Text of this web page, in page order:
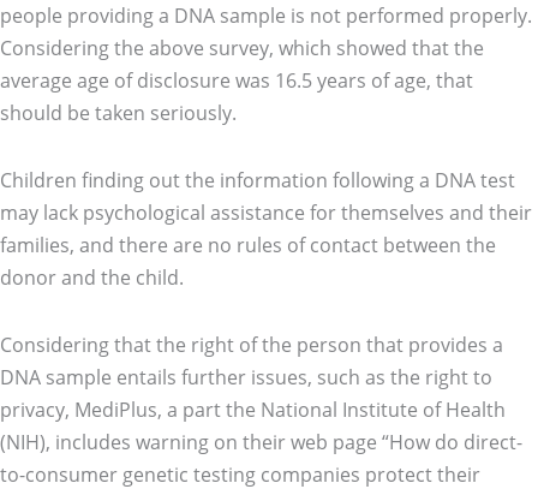
people providing a DNA sample is not performed properly.
Considering the above survey, which showed that the
average age of disclosure was 16.5 years of age, that
should be taken seriously.
Children finding out the information following a DNA test
may lack psychological assistance for themselves and their
families, and there are no rules of contact between the
donor and the child.
Considering that the right of the person that provides a
DNA sample entails further issues, such as the right to
privacy, MediPlus, a part the National Institute of Health
(NIH), includes warning on their web page “How do direct-
to-consumer genetic testing companies protect their